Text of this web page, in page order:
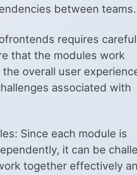
between teams.
requires careful
that the modules work
overall user
associated with
Since each module is
it can be
together effectively